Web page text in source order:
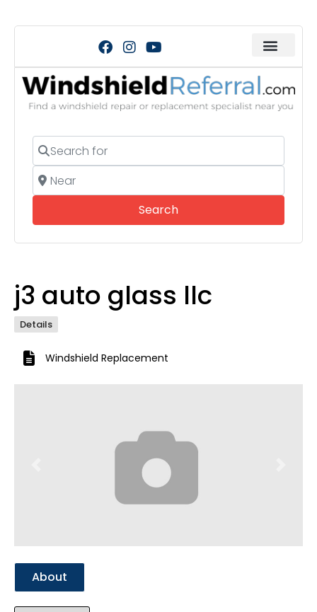
Search for
Near
SearchSearch
j3 auto glass llc
Details
Windshield Replacement
About